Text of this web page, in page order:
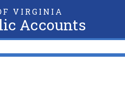
VIRGINIA
Accounts